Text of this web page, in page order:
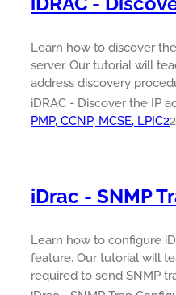
Learn how to discover
server. Our tutorial will
address discovery
iDRAC - Discover the IP
PMP, CCNP, MCSE, LPIC2
iDrac - SNMP
Learn how to configure
feature. Our tutorial will
required to send SNMP